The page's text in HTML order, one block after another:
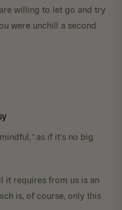
willing to let go and try
were unchill a second
as if it’s no big
it requires from us is an
is, of course, only this